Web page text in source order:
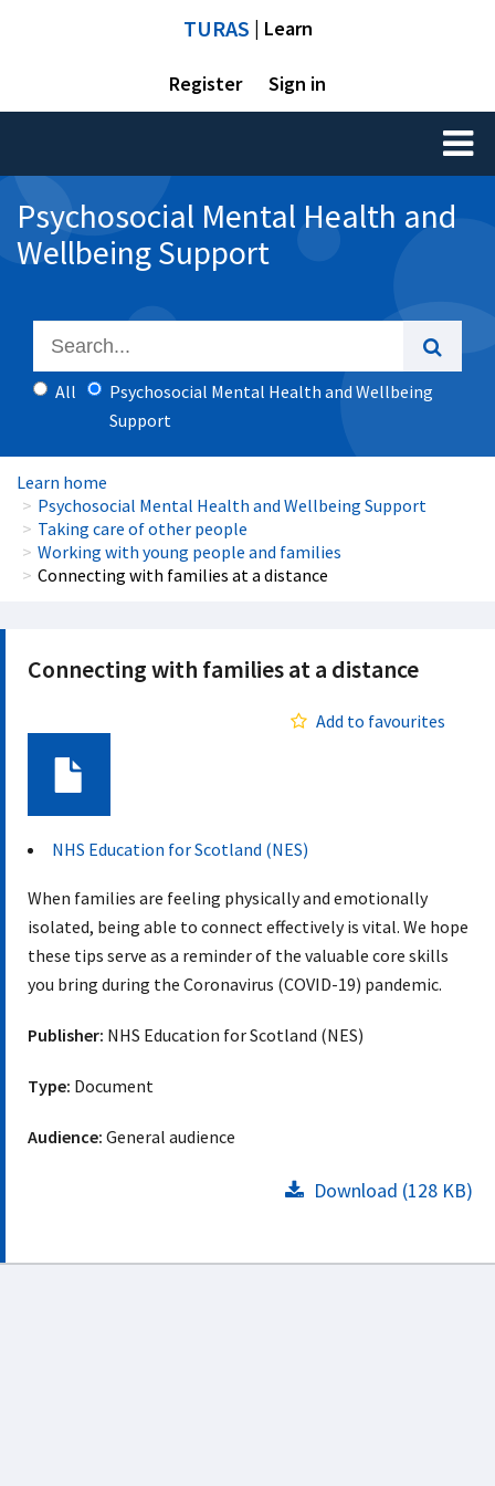
TURAS | Learn
Register Sign in
Toggle
Psychosocial Mental Health and
Wellbeing Support
All
Psychosocial Mental Health and Wellbeing
Support
Learn home
Psychosocial Mental Health and Wellbeing Support
Taking care of other people
Working with young people and families
Connecting with families at a distance
Connecting with families at a distance
Add to favourites
NHS Education for Scotland (NES)
When families are feeling physically and emotionally
isolated, being able to connect effectively is vital. We hope
these tips serve as a reminder of the valuable core skills
you bring during the Coronavirus (COVID-19) pandemic.
Publisher: NHS Education for Scotland (NES)
Type: Document
Audience: General audience
Download (128 KB)